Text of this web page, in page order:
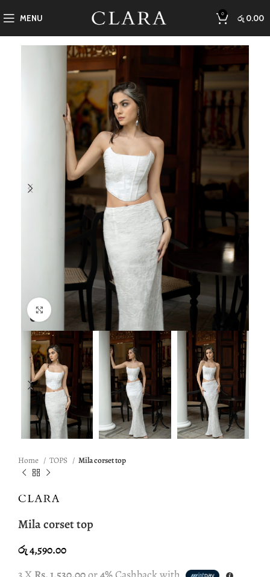
MENU 0 රු 0.00
Click to enlarge
Home TOPS Mila corset top
Mila corset top
රු4,590.00